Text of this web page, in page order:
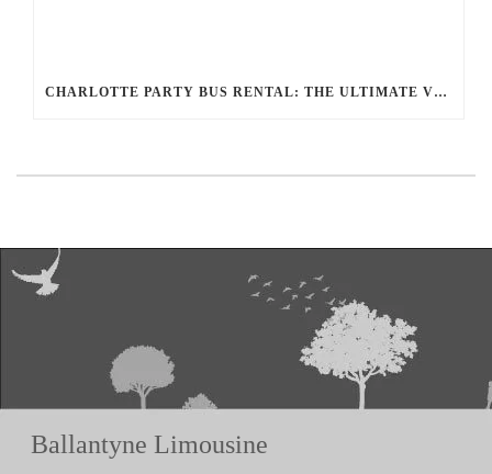
CHARLOTTE PARTY BUS RENTAL: THE ULTIMATE VIP EXPERIENCE FOR YOUR NEXT EVENT
Ballantyne Limousine